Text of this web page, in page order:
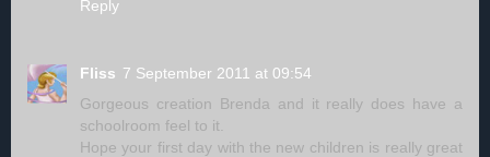
Reply
Fliss 7 September 2011 at 09:54
Gorgeous creation Brenda and it really does have a
schoolroom feel to it.
Hope your first day with the new children is really great